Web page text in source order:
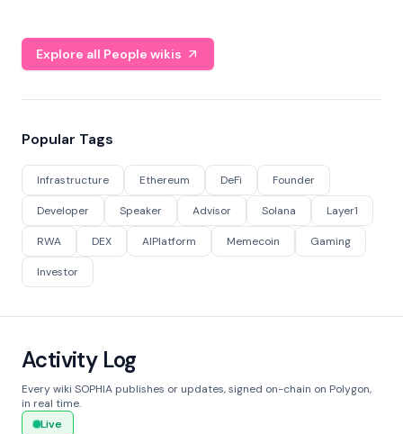
Explore all People wikis
Popular Tags
Infrastructure Ethereum DeFi Founder
Developer Speaker Advisor Solana Layer1
RWA DEX AIPlatform Memecoin Gaming
Investor
Activity Log
Every wiki SOPHIA publishes or updates, signed on-chain on Polygon,
in real time.
Live